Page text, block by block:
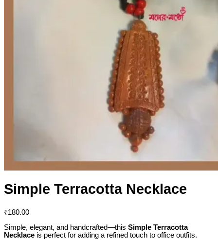
Simple Terracotta Necklace
₹180.00
Simple, elegant, and handcrafted—this Simple Terracotta
Necklace is perfect for adding a refined touch to office outfits.